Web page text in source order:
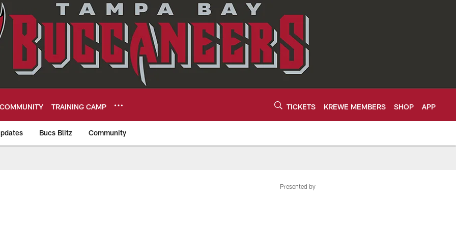
COMMUNITY TRAINING CAMP TICKETS KREWE MEMBERS SHOP APP
Bucs Blitz Community
Presented by